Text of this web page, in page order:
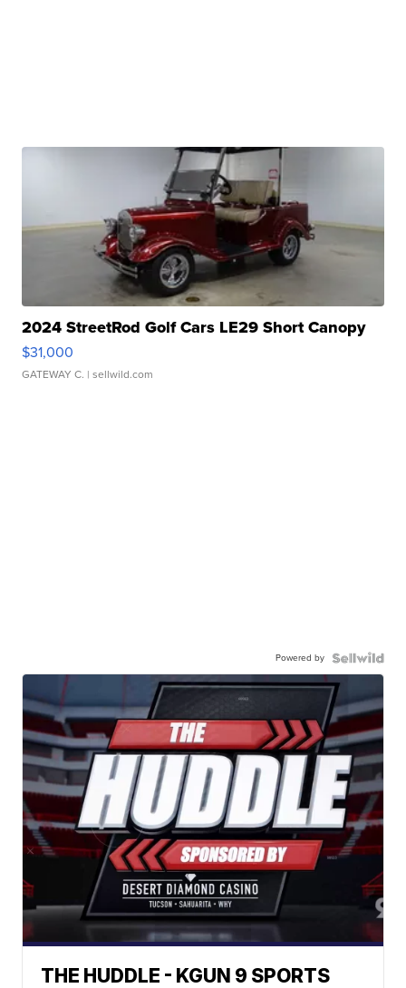
2024 StreetRod Golf Cars LE29 Short Canopy
$31,000
GATEWAY C. | sellwild.com
Powered by
THE HUDDLE - KGUN 9 SPORTS